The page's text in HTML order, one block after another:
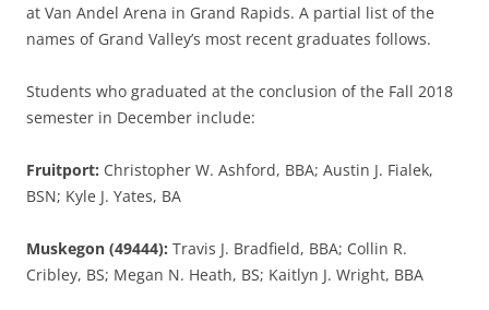
at Van Andel Arena in Grand Rapids. A partial list of the
names of Grand Valley’s most recent graduates follows.
Students who graduated at the conclusion of the Fall 2018
semester in December include:
Fruitport: Christopher W. Ashford, BBA; Austin J. Fialek,
BSN; Kyle J. Yates, BA
Muskegon (49444): Travis J. Bradfield, BBA; Collin R.
Cribley, BS; Megan N. Heath, BS; Kaitlyn J. Wright, BBA